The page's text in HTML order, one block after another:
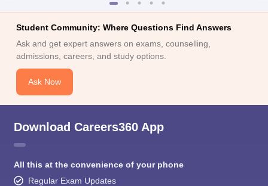
Student Community: Where Questions Find Answers
Ask and get expert answers on exams, counselling,
admissions, careers, and study options.
Ask Now
Download Careers360 App
All this at the convenience of your phone
Regular Exam Updates